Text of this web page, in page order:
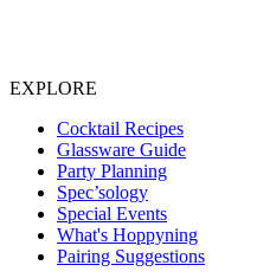
EXPLORE
Cocktail Recipes
Glassware Guide
Party Planning
Spec’sology
Special Events
What's Hoppyning
Pairing Suggestions